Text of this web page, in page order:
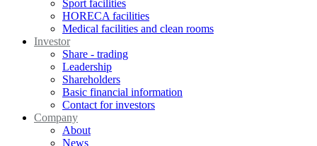
Sport facilities
HORECA facilities
Medical facilities and clean rooms
Investor
Share - trading
Leadership
Shareholders
Basic financial information
Contact for investors
Company
About
News